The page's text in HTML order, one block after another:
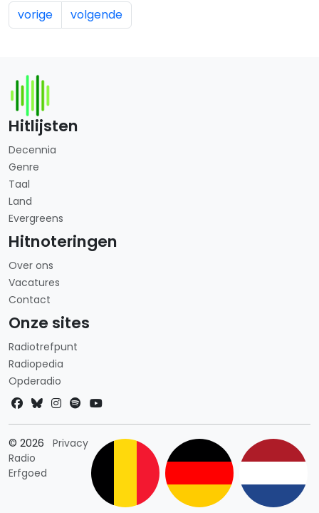
vorige volgende
Hitlijsten
Decennia
Genre
Taal
Land
Evergreens
Hitnoteringen
Over ons
Vacatures
Contact
Onze sites
Radiotrefpunt
Radiopedia
Opderadio
© 2026
Radio
Erfgoed
PrivacyLandkeuze